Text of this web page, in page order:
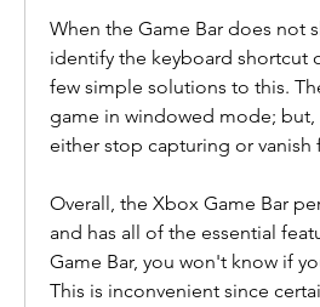
When the Game Bar does not
identify the keyboard shortcut
few simple solutions to this.
game in windowed mode; but,
either stop capturing or vanish
Overall, the Xbox Game Bar
and has all of the essential
Game Bar, you won't know if
This is inconvenient since